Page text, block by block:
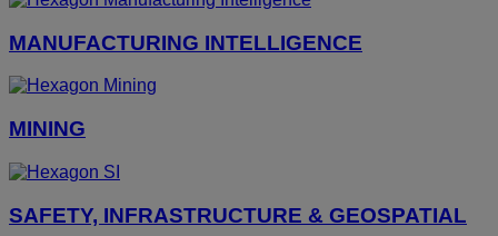
MANUFACTURING INTELLIGENCE
MINING
SAFETY, INFRASTRUCTURE & GEOSPATIAL